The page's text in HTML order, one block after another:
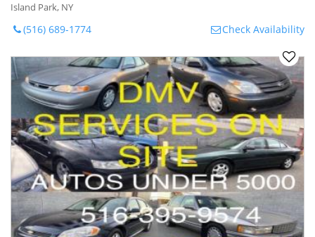
Island Park, NY
(516) 689-1774 Check Availability